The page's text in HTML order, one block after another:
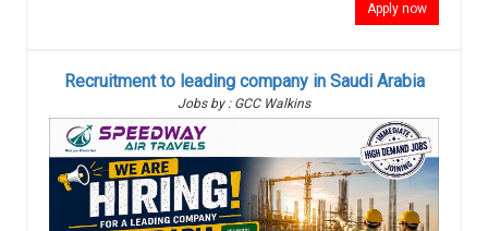
Apply now
Recruitment to leading company in Saudi Arabia
Jobs by : GCC Walkins